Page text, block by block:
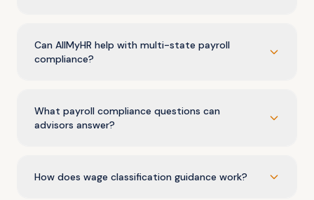
Can AllMyHR help with multi-state payroll
compliance?
What payroll compliance questions can
advisors answer?
How does wage classification guidance work?